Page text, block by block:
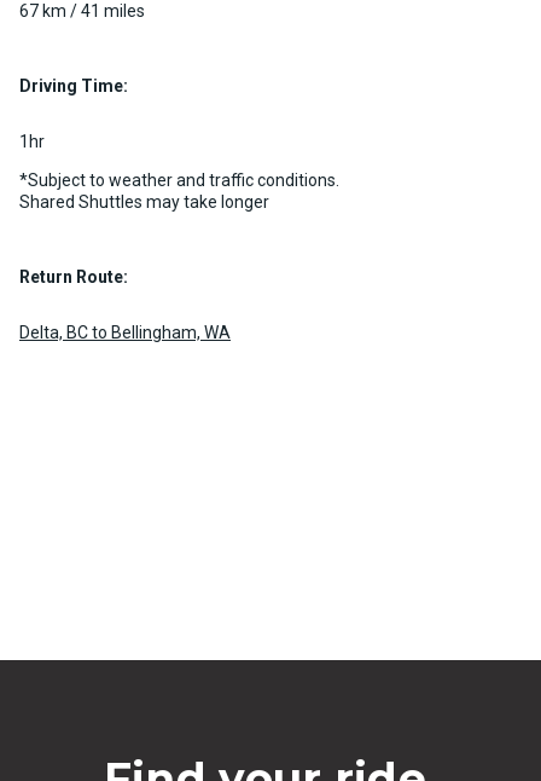
67 km / 41 miles
Driving Time:
1hr
*Subject to weather and traffic conditions.
Shared Shuttles may take longer
Return Route:
Delta, BC to Bellingham, WA